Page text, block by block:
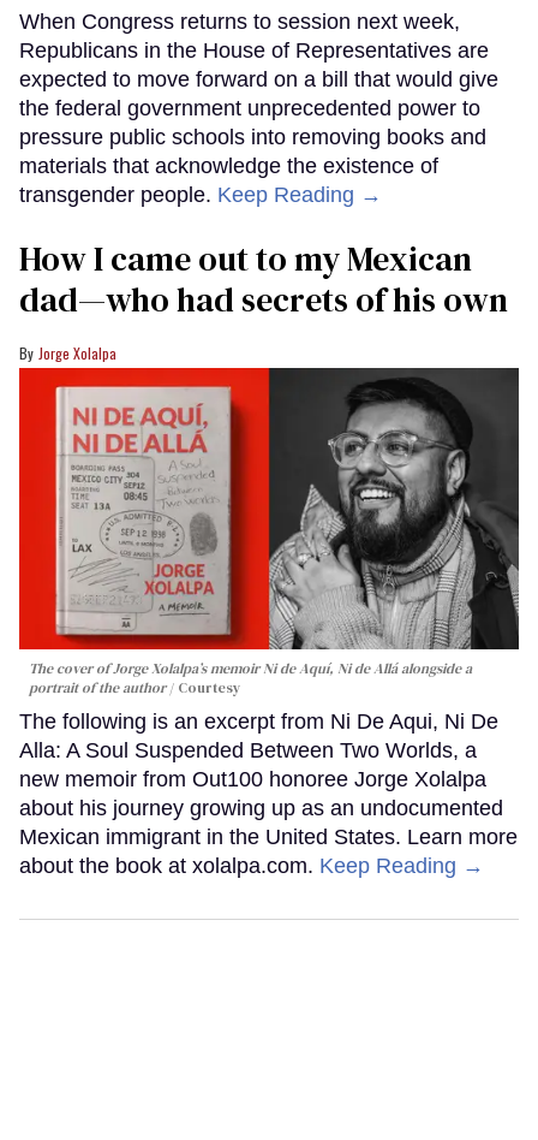
When Congress returns to session next week,
Republicans in the House of Representatives are
expected to move forward on a bill that would give
the federal government unprecedented power to
pressure public schools into removing books and
materials that acknowledge the existence of
transgender people. Keep Reading →
How I came out to my Mexican
dad—who had secrets of his own
Jorge Xolalpa
The cover of Jorge Xolalpa’s memoirNi de Aquí, Ni de Alláalongside a
portrait of the author
Courtesy
The following is an excerpt from Ni De Aqui, Ni De
Alla: A Soul Suspended Between Two Worlds, a
new memoir from Out100 honoree Jorge Xolalpa
about his journey growing up as an undocumented
Mexican immigrant in the United States. Learn more
about the book at xolalpa.com. Keep Reading →